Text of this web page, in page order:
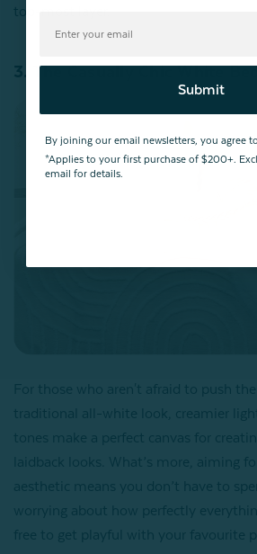
top-most layer.
3. The Casually Chic White
For those who aren't afraid to push
traditional all-white look, creamier
tones make a perfect canvas for
laidback looks. What’s more, aiming
aesthetic means you don’t have to
worrying about how perfectly
free to get playful with your favourite
Submit
By joining our email newsletters, you agree
*Applies to your first purchase of $200+.
email for details.